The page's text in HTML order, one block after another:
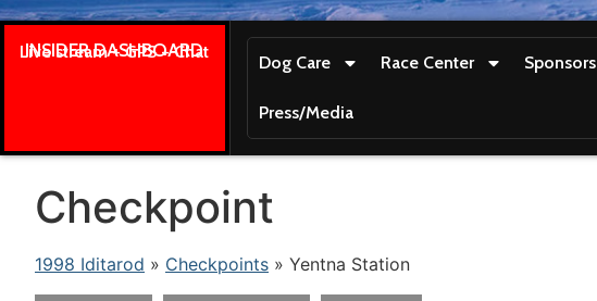
INSIDER DASHBOARD
Live stream + GPS + Chat
Dog Care Race Center Sponsors
Press/Media
Checkpoint
1998 Iditarod » Checkpoints » Yentna Station